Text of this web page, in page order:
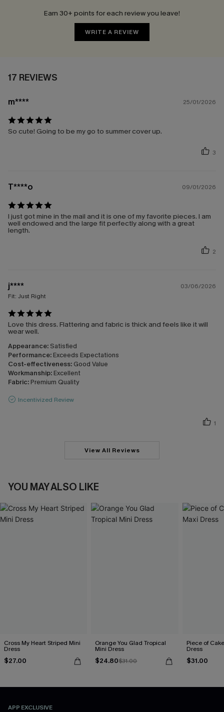
Earn 30+ points for each review you leave!
WRITE A REVIEW
17 REVIEWS
m**** 25/01/2026
So cute! Going to be my go to summer cover up.
3
T****o 09/01/2026
I just got mine in the mail and it is one of my favorite pieces. I am
well endowed and the large fit perfectly along with a great
length.
2
j****
03/06/2026
Fit: Just Right
Love this dress. Flattering and fabric is thick and feels like it will
wear well.
Appearance: Satisfied
Performance: Exceeds Expectations
Cost-effectiveness: Good Value
Workmanship: Excellent
Fabric: Premium Quality
Incentivized Review
1
View All Reviews
YOU MAY ALSO LIKE
Cross My Heart Striped Mini
Dress
$27.00
Orange You Glad Tropical
Mini Dress
$24.80$31.00
Piece of
Dress
$31.00
APP EXCLUSIVE